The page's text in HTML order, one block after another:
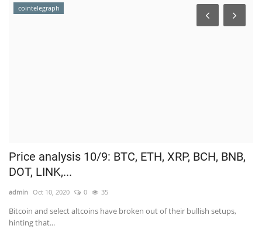
cointelegraph
Price analysis 10/9: BTC, ETH, XRP, BCH, BNB,
DOT, LINK,...
admin Oct 10, 2020 0 35
Bitcoin and select altcoins have broken out of their bullish setups,
hinting that...